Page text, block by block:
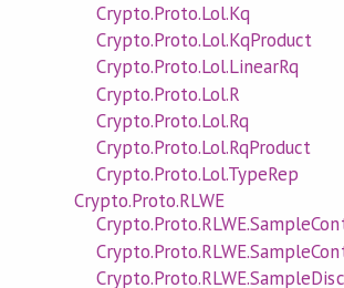
Crypto.Proto.Lol.Kq
Crypto.Proto.Lol.KqProduct
Crypto.Proto.Lol.LinearRq
Crypto.Proto.Lol.R
Crypto.Proto.Lol.Rq
Crypto.Proto.Lol.RqProduct
Crypto.Proto.Lol.TypeRep
Crypto.Proto.RLWE
Crypto.Proto.RLWE.SampleDisc